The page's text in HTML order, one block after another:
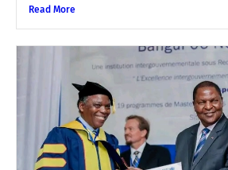
Read More